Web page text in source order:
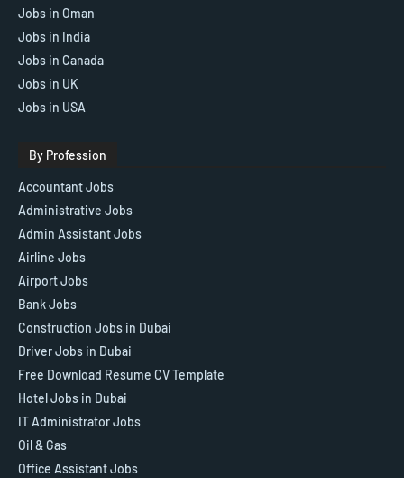
Jobs in Oman
Jobs in India
Jobs in Canada
Jobs in UK
Jobs in USA
By Profession
Accountant Jobs
Administrative Jobs
Admin Assistant Jobs
Airline Jobs
Airport Jobs
Bank Jobs
Construction Jobs in Dubai
Driver Jobs in Dubai
Free Download Resume CV Template
Hotel Jobs in Dubai
IT Administrator Jobs
Oil & Gas
Office Assistant Jobs